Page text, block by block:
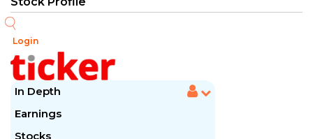
Login
In Depth
Earnings
Stocks